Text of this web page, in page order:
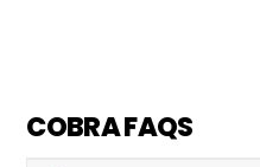
COBRA FAQS